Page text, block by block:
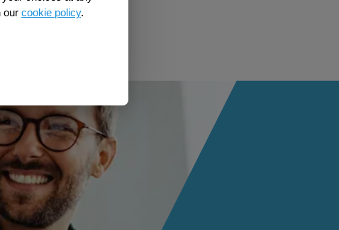
our cookie policy.